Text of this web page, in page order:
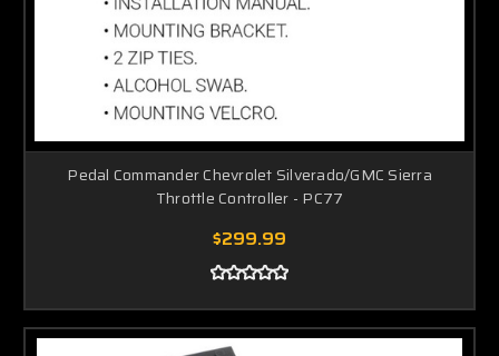
Pedal Commander Chevrolet Silverado/GMC Sierra
Throttle Controller - PC77
$299.99